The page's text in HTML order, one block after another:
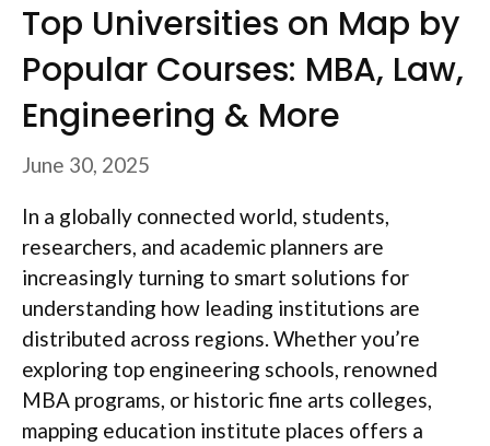
Top Universities on Map by
Popular Courses: MBA, Law,
Engineering & More
June 30, 2025
In a globally connected world, students,
researchers, and academic planners are
increasingly turning to smart solutions for
understanding how leading institutions are
distributed across regions. Whether you’re
exploring top engineering schools, renowned
MBA programs, or historic fine arts colleges,
mapping education institute places offers a